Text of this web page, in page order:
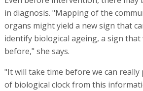
in diagnosis. "Mapping of the
organs might yield a new sign that
identify biological ageing, a sign
before," she says.
"It will take time before we can really
of biological clock from this